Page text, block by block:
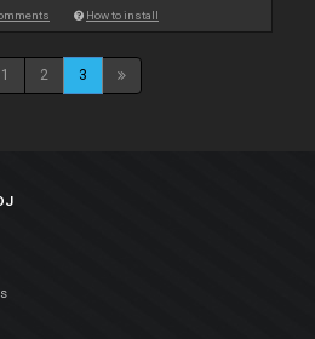
How to install
1 2 3